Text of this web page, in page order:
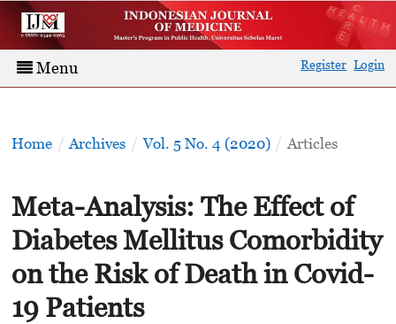
Menu Register Login
Home / Archives / Vol. 5 No. 4 (2020) / Articles
Meta-Analysis: The Effect of
Diabetes Mellitus Comorbidity
on the Risk of Death in Covid-
19 Patients